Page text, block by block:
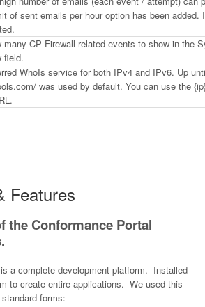
of sent emails per hour option has been
many CP Firewall related events to show in the
field.
WhoIs service for both IPv4 and IPv6. Up
was used by default. You can use the
Features
the Conformance Portal
a complete development platform. Installed
to create entire applications. We used this
forms: